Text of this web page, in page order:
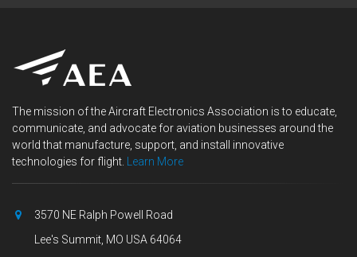
The mission of the Aircraft Electronics Association is to educate,
communicate, and advocate for aviation businesses around the
world that manufacture, support, and install innovative
technologies for flight.
Learn More
3570 NE Ralph Powell Road
Lee's Summit, MO USA 64064